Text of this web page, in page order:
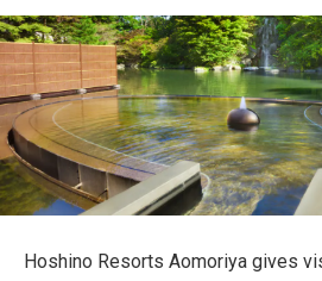
Destinations
Travel Information
Hoshino Resorts Aomoriya gives